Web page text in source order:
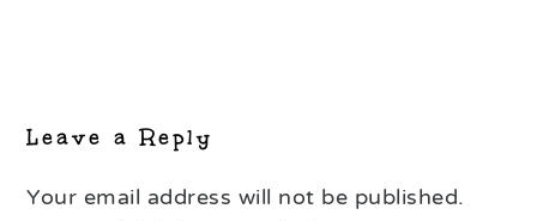
Leave a Reply
Your email address will not be published.